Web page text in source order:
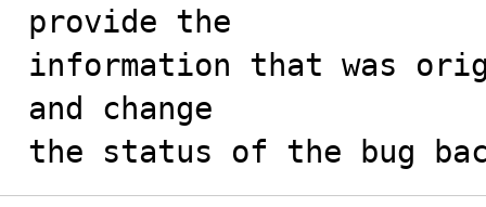
provide the
information that was
and change
the status of the bug